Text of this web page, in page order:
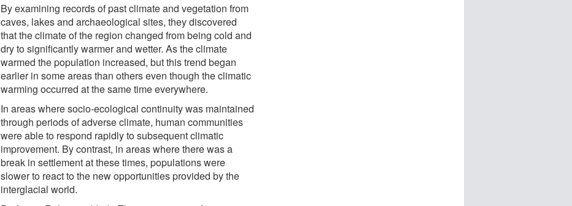
By examining records of past climate and vegetation from
caves, lakes and archaeological sites, they discovered
that the climate of the region changed from being cold and
dry to significantly warmer and wetter. As the climate
warmed the population increased, but this trend began
earlier in some areas than others even though the climatic
warming occurred at the same time everywhere.
In areas where socio-ecological continuity was maintained
through periods of adverse climate, human communities
were able to respond rapidly to subsequent climatic
improvement. By contrast, in areas where there was a
break in settlement at these times, populations were
slower to react to the new opportunities provided by the
interglacial world.